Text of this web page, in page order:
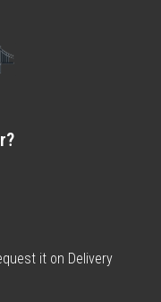
it on Delivery